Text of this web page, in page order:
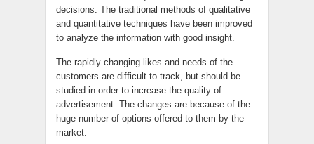
decisions. The traditional methods of qualitative
and quantitative techniques have been improved
to analyze the information with good insight.
The rapidly changing likes and needs of the
customers are difficult to track, but should be
studied in order to increase the quality of
advertisement. The changes are because of the
huge number of options offered to them by the
market.